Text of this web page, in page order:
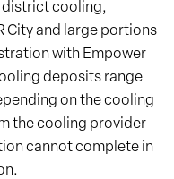
district cooling,
City and large portions
with Empower
deposits range
on the cooling
the cooling provider
cannot complete in